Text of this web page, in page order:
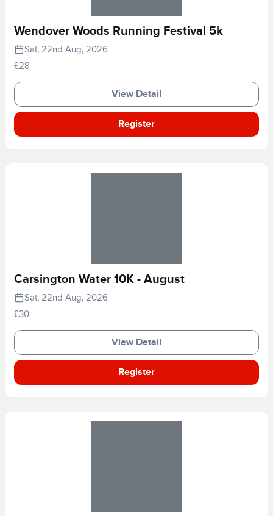
Wendover Woods Running Festival 5k
Sat, 22nd Aug, 2026
£28
View Detail
Register
Carsington Water 10K - August
Sat, 22nd Aug, 2026
£30
View Detail
Register